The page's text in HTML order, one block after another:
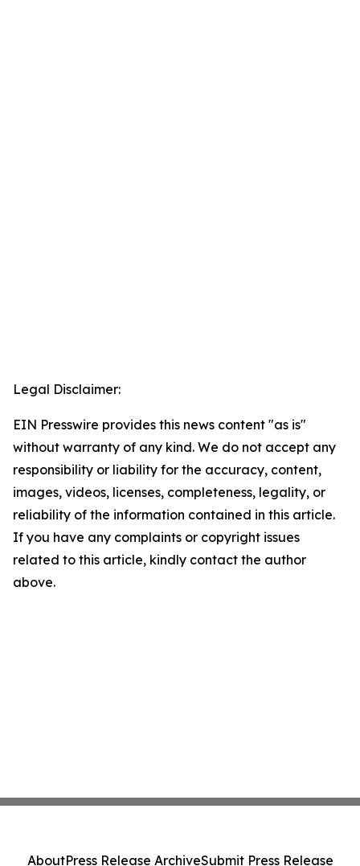
Legal Disclaimer:
EIN Presswire provides this news content "as is"
without warranty of any kind. We do not accept any
responsibility or liability for the accuracy, content,
images, videos, licenses, completeness, legality, or
reliability of the information contained in this article.
If you have any complaints or copyright issues
related to this article, kindly contact the author
above.
AboutPress Release ArchiveSubmit Press Release